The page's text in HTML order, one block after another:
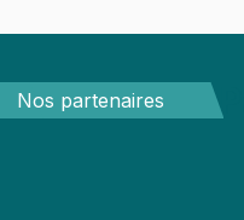
Nos partenaires